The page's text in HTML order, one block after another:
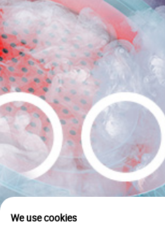
We use cookies